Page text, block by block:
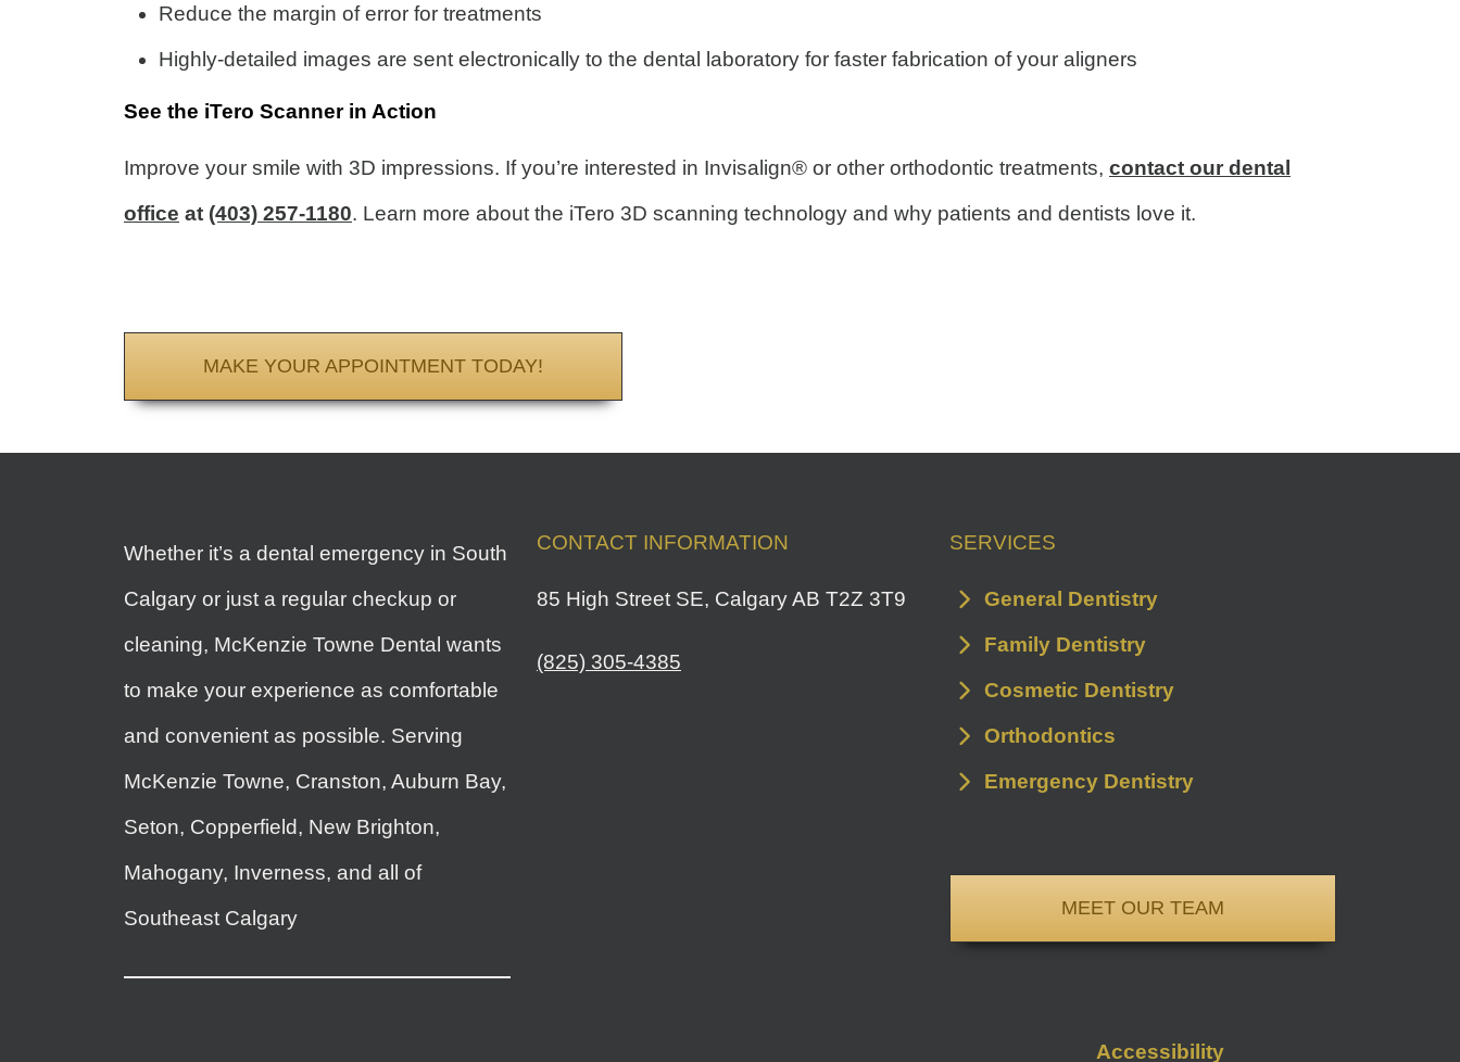
Reduce the margin of error for treatments
Highly-detailed images are sent electronically to the dental laboratory for faster fabrication of your aligners
See the iTero Scanner in Action
Improve your smile with 3D impressions. If you’re interested in Invisalign® or other orthodontic treatments, contact our dental
office at (403) 257-1180. Learn more about the iTero 3D scanning technology and why patients and dentists love it.
MAKE YOUR APPOINTMENT TODAY!
Whether it’s a dental emergency in South
Calgary or just a regular checkup or
cleaning, McKenzie Towne Dental wants
to make your experience as comfortable
and convenient as possible. Serving
McKenzie Towne, Cranston, Auburn Bay,
Seton, Copperfield, New Brighton,
Mahogany, Inverness, and all of
Southeast Calgary
CONTACT INFORMATION
85 High Street SE, Calgary AB T2Z 3T9
(825) 305-4385
SERVICES
General Dentistry
Family Dentistry
Cosmetic Dentistry
Orthodontics
Emergency Dentistry
MEET OUR TEAM
Accessibility